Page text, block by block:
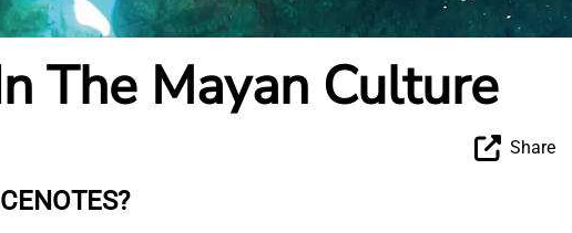
The Mayan Culture
Share